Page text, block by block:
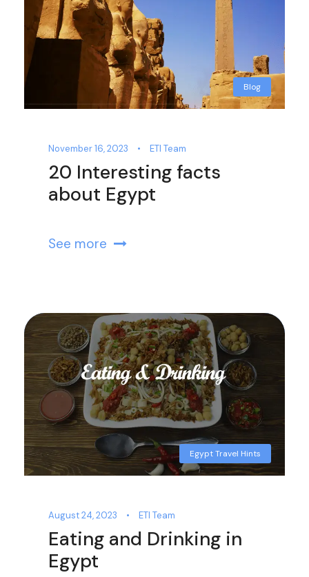
Blog
November 16, 2023 • ETI Team
20 Interesting facts
about Egypt
See more
Egypt Travel Hints
August 24, 2023 • ETI Team
Eating and Drinking in
Egypt